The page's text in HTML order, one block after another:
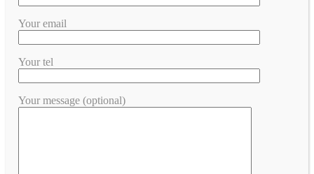
Your email
Your tel
Your message (optional)